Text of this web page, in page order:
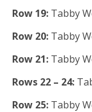
Row 19: Tabby
Row 20: Tabby
Row 21: Tabby
Rows 22 – 24:
Row 25: Tabby